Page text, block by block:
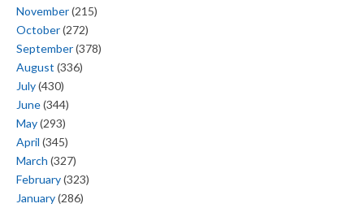
November(215)
October(272)
September(378)
August (336)
July(430)
June(344)
May(293)
April (345)
March (327)
February(323)
January(286)